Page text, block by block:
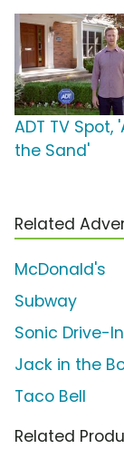
ADT TV Spot,
the Sand'
Related
McDonald's
Subway
Sonic Drive-In
Jack in the
Taco Bell
Related